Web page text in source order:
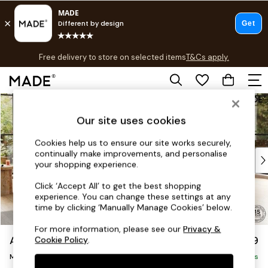
Skip to Main Content
Free delivery to store on selected itemsT&Cs apply.
T&Cs apply.
Shop all
As Seen On Social
Top Reviewed Products
Buy 2 Save 10% on Furniture
The Sofa Shop
Shop All Sofas
Accent & Armchairs
Sofa Beds
Footstools
Beds
Avalon by Made £2,299
Medium Corner Sofa - Universal Delivered in 9 Weeks
Our site uses cookies
Cookies help us to ensure our site works securely,
continually make improvements, and personalise
your shopping experience.
Click ‘Accept All’ to get the best shopping
experience. You can change these settings at any
time by clicking ‘Manually Manage Cookies’ below.
For more information, please see ourPrivacy &
Cookie Policy.